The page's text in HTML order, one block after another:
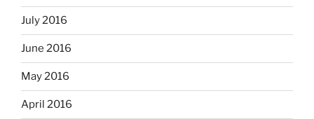
July 2016
June 2016
May 2016
April 2016